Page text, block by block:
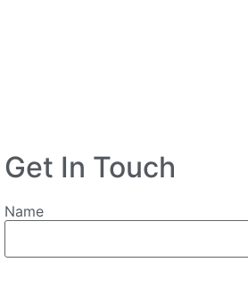
Get In Touch
Name